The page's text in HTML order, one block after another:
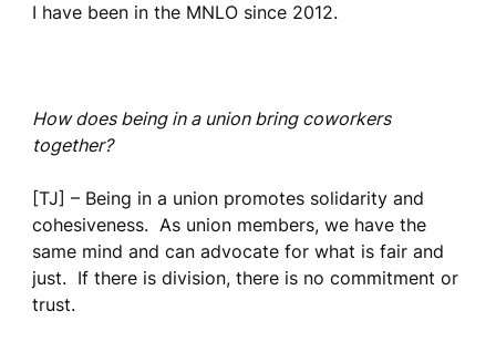
I have been in the MNLO since 2012.
How does being in a union bring coworkers
together?
[TJ] – Being in a union promotes solidarity and
cohesiveness. As union members, we have the
same mind and can advocate for what is fair and
just. If there is division, there is no commitment or
trust.